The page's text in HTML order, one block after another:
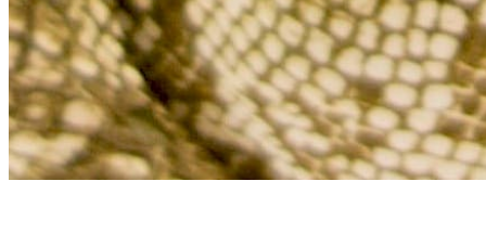
JOIN NOW
© 2026 Worldwide FM. All rights reserved.
Website powered by Cosmic